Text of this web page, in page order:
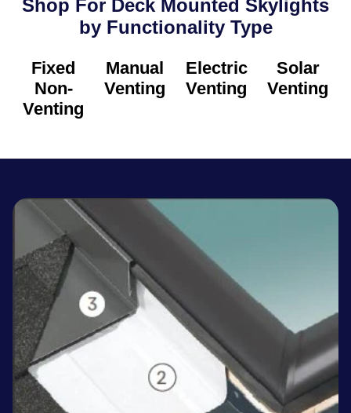
Shop For Deck Mounted Skylights
by Functionality Type​
Fixed
Non-
Venting
Manual
Venting
Electric
Venting
Solar
Venting